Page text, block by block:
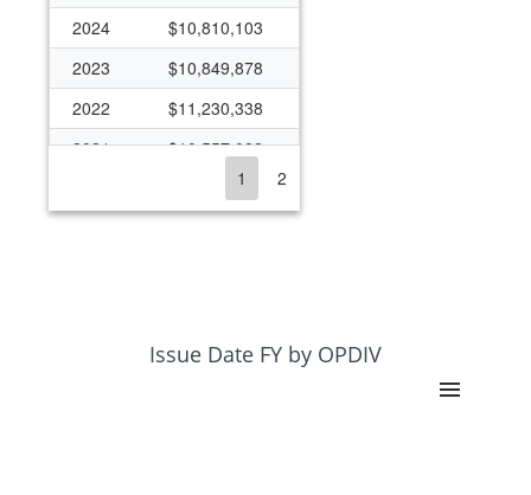
2024
$10,810,103
2023
$10,849,878
2022
$11,230,338
2021
$10,557,082
$9,990,104
$18,272,962
1 2
Issue Date FY by OPDIV